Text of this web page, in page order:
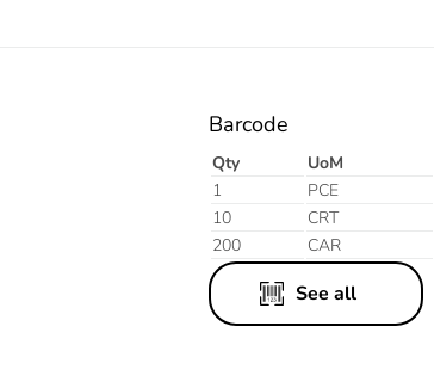
Barcode
Qty UoM
1
PCE
10
CRT
200
CAR
See all